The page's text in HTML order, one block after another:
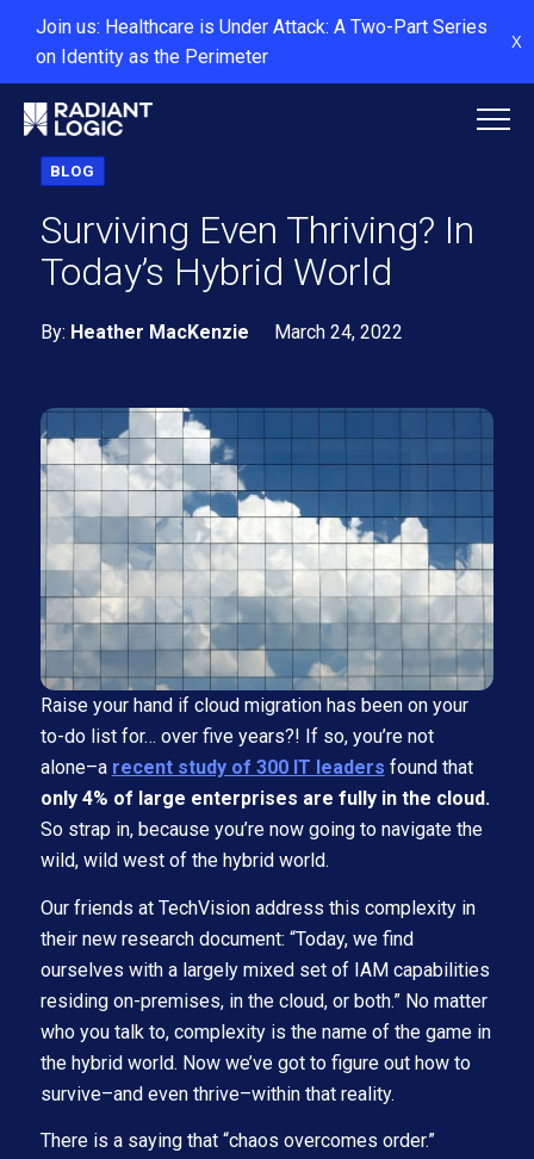
Join us: Healthcare is Under Attack: A Two-Part Series
on Identity as the Perimeter
X
BLOG
Surviving Even Thriving? In
Today’s Hybrid World
By: Heather MacKenzie March 24, 2022
Raise your hand if cloud migration has been on your
to-do list for… over five years?! If so, you’re not
alone–a recent study of 300 IT leaders found that
only 4% of large enterprises are fully in the cloud.
So strap in, because you’re now going to navigate the
wild, wild west of the hybrid world.
Our friends at TechVision address this complexity in
their new research document: “Today, we find
ourselves with a largely mixed set of IAM capabilities
residing on-premises, in the cloud, or both.” No matter
who you talk to, complexity is the name of the game in
the hybrid world. Now we’ve got to figure out how to
survive–and even thrive–within that reality.
There is a saying that “chaos overcomes order.”